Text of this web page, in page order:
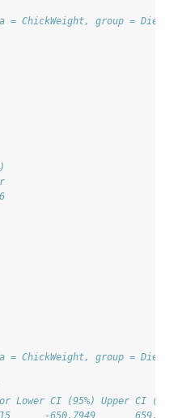
= ChickWeight, group =
= ChickWeight, group =
CI (95%) Upper CI